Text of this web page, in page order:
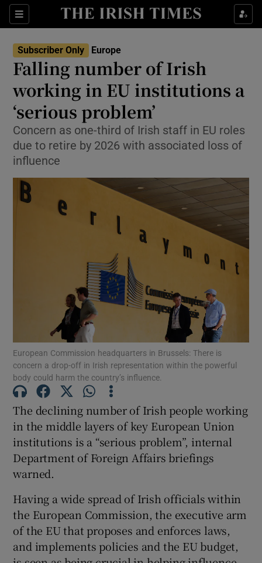
Sections
Show Food sub sections
Show Health sub sections
Show Life & Style sub sections
Show Culture sub sections
Show Environment sub sections
Show Science sub sections
Show Motors sub sections
Show History sub sections
Subscriber Only Europe
Falling number of Irish
working in EU institutions a
‘serious problem’
Concern as one-third of Irish staff in EU roles
due to retire by 2026 with associated loss of
influence
European Commission headquarters in Brussels: There is
concern a drop-off in Irish representation within the powerful
body could harm the country’s influence.
The declining number of Irish people working
in the middle layers of key European Union
institutions is a “serious problem”, internal
Department of Foreign Affairs briefings
warned.
Having a wide spread of Irish officials within
the European Commission, the executive arm
of the EU that proposes and enforces laws,
and implements policies and the EU budget,